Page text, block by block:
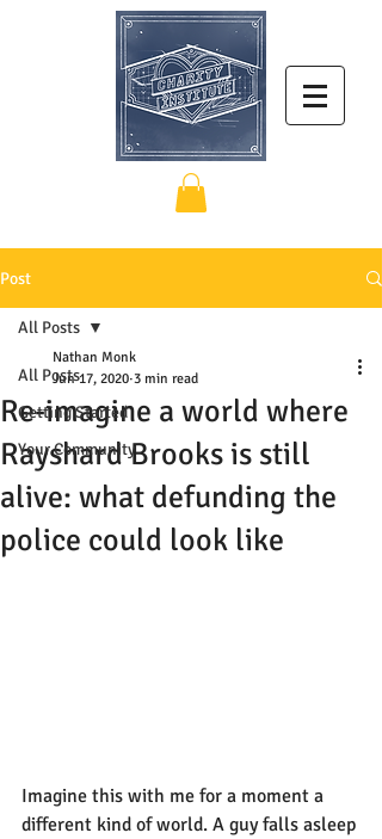
Post
All Posts
Getting Started
Your Community
All Posts
Re-imagine a world where
Rayshard Brooks is still
alive: what defunding the
police could look like
Nathan Monk
Jun 17, 2020 3 min read
Imagine this with me for a moment a
different kind of world. A guy falls asleep